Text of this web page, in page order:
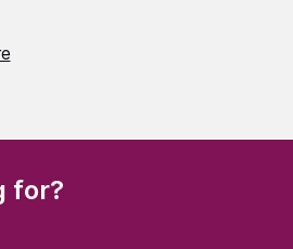
for?(Required)